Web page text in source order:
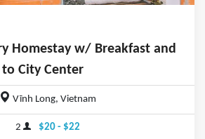
Homestay w/ Breakfast and
City Center
Vĩnh Long, Vietnam
2 $20 - $22